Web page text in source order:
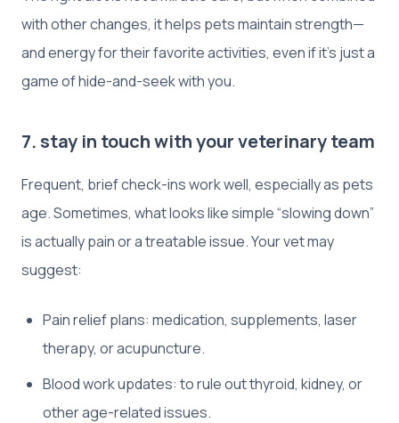
with other changes, it helps pets maintain strength—
and energy for their favorite activities, even if it’s just a
game of hide-and-seek with you.
7. stay in touch with your veterinary team
Frequent, brief check-ins work well, especially as pets
age. Sometimes, what looks like simple “slowing down”
is actually pain or a treatable issue. Your vet may
suggest:
Pain relief plans: medication, supplements, laser
therapy, or acupuncture.
Blood work updates: to rule out thyroid, kidney, or
other age-related issues.